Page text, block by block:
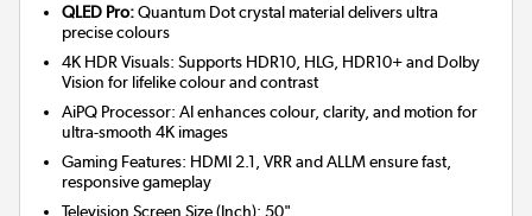
QLED Pro:Quantum Dot crystal material delivers ultra
precise colours
4K HDR Visuals: Supports HDR10, HLG, HDR10+ and Dolby
Vision for lifelike colour and contrast
AiPQ Processor: AI enhances colour, clarity, and motion for
ultra-smooth 4K images
Gaming Features: HDMI 2.1, VRR and ALLM ensure fast,
responsive gameplay
Television Screen Size (Inch):50"